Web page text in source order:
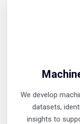
We develop
datasets,
insights to